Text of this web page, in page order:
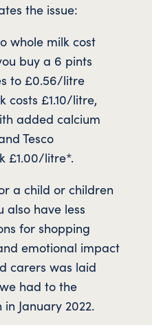
the issue:
whole milk cost
buy a 6 pints
to £0.56/litre
costs £1.10/litre,
added calcium
Tesco
£1.00/litre*.
a child or children
also have less
for shopping
emotional impact
carers was laid
had to the
January 2022.